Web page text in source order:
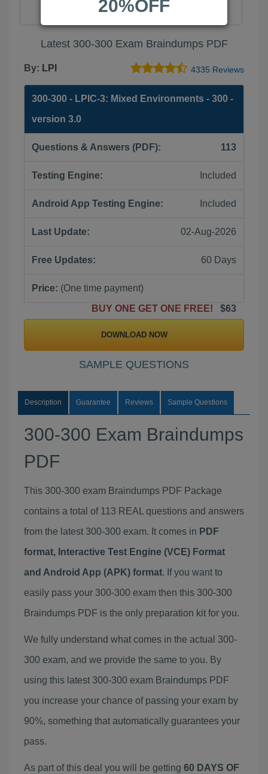
Latest 300-300 Exam Braindumps PDF
By: LPI 4335 Reviews
300-300 - LPIC-3: Mixed Environments - 300 -
version 3.0
Questions & Answers (PDF): 113
Testing Engine: Included
Android App Testing Engine: Included
Last Update: 02-Aug-2026
Free Updates: 60 Days
Price: (One time payment)
BUY ONE GET ONE FREE!
$63
DOWNLOAD NOW
SAMPLE QUESTIONS
Description Guarantee Reviews Sample Questions
300-300 Exam Braindumps
PDF
This 300-300 exam Braindumps PDF Package
contains a total of 113 REAL questions and answers
from the latest 300-300 exam. It comes in PDF
format, Interactive Test Engine (VCE) Format
and Android App (APK) format. If you want to
easily pass your 300-300 exam then this 300-300
Braindumps PDF is the only preparation kit for you.
We fully understand what comes in the actual 300-
300 exam, and we provide the same to you. By
using this latest 300-300 exam Braindumps PDF
you increase your chance of passing your exam by
90%, something that automatically guarantees your
pass.
As part of this deal you will be getting 60 DAYS OF
20%OFF